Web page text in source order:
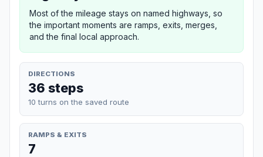
Most of the mileage stays on named highways, so
the important moments are ramps, exits, merges,
and the final local approach.
DIRECTIONS
36 steps
10 turns on the saved route
RAMPS & EXITS
7